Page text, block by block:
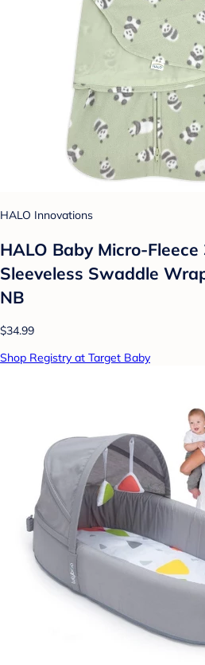
HALO Innovations
HALO Baby Micro-
Sleeveless Swaddle
NB
$34.99
Shop Registry at Target Baby